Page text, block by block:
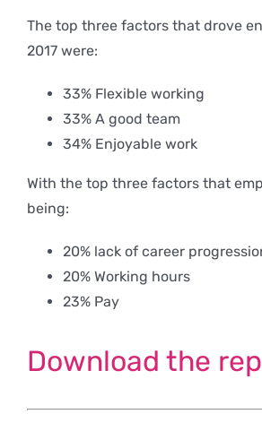
The top three factors that drove
2017 were:
33% Flexible working
33% A good team
34% Enjoyable work
With the top three factors that
being:
20% lack of career
20% Working hours
23% Pay
Download the